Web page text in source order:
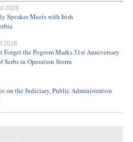
2026
Speaker Meets with Irish
2026
Forget the Pogrom Marks 31st Anniversary
Serbs in Operation Storm
on the Judiciary, Public Administration